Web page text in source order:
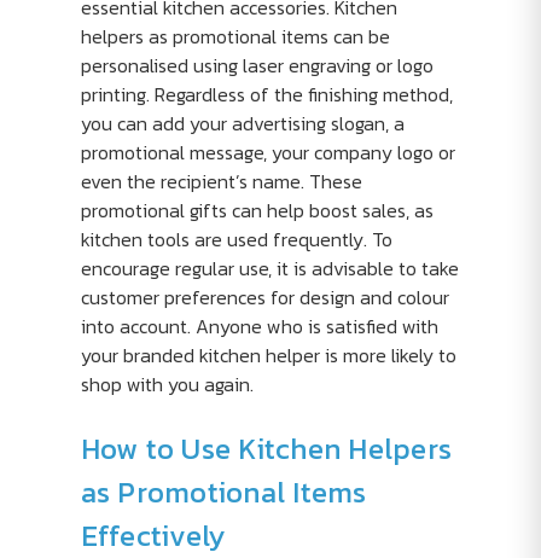
essential kitchen accessories. Kitchen
helpers as promotional items can be
personalised using laser engraving or logo
printing. Regardless of the finishing method,
you can add your advertising slogan, a
promotional message, your company logo or
even the recipient’s name. These
promotional gifts can help boost sales, as
kitchen tools are used frequently. To
encourage regular use, it is advisable to take
customer preferences for design and colour
into account. Anyone who is satisfied with
your branded kitchen helper is more likely to
shop with you again.
How to Use Kitchen Helpers
as Promotional Items
Effectively